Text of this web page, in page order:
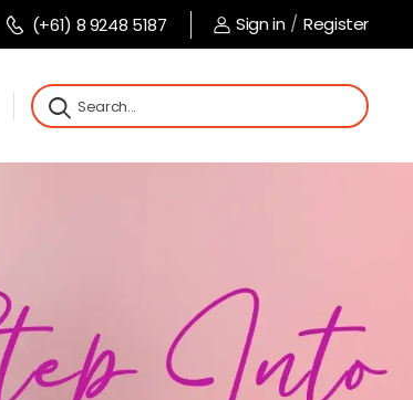
(+61) 8 9248 5187 Sign in / Register